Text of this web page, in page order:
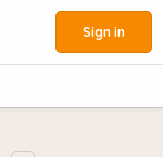
Sign in